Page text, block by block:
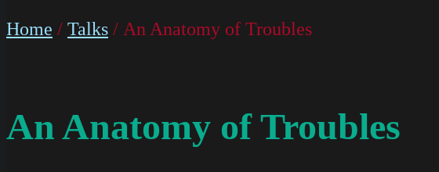
Home / Talks / An Anatomy of Troubles
An Anatomy of Troubles